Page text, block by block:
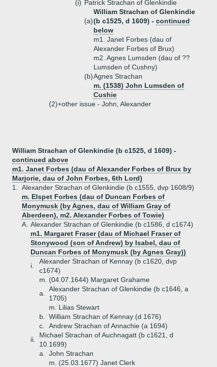
(i) Patrick Strachan of Glenkindie
(a)
William Strachan of Glenkindie
(b c1525, d 1609) - continued
below
m1. Janet Forbes (dau of
Alexander Forbes of Brux)
m2. Agnes Lumsden (dau of ??
Lumsden of Cushny)
(b)Agnes Strachan
m. (1538) John Lumsden of
Cushie
(2)+other issue - John, Alexander
William Strachan of Glenkindie (b c1525, d 1609) -
continued above
m1. Janet Forbes (dau of Alexander Forbes of Brux by
Marjorie, dau of John Forbes, 6th Lord)
1.
Alexander Strachan of Glenkindie (b c1555, dvp 1608/9)
m. Elspet Forbes (dau of Duncan Forbes of
Monymusk (by Agnes, dau of William Gray of
Aberdeen), m2. Alexander Forbes of Towie)
A. Alexander Strachan of Glenkindie (b c1586, d c1674)
m1. Margaret Fraser (dau of Michael Fraser of
Stonywood (son of Andrew) by Isabel, dau of
Duncan Forbes of Monymusk (by Agnes Gray))
i.
Alexander Strachan of Kennay (b c1620, dvp
c1674)
m. (04.07.1644) Margaret Grahame
a.
Alexander Strachan of Glenkindie (b c1646, a
1705)
m. Lilias Stewart
b.
William Strachan of Kennay (d 1676)
c.
Andrew Strachan of Annachie (a 1694)
ii.
Michael Strachan of Auchnagatt (b c1621, d
10.1699)
a.
John Strachan
m. (25.03.1677) Janet Clerk